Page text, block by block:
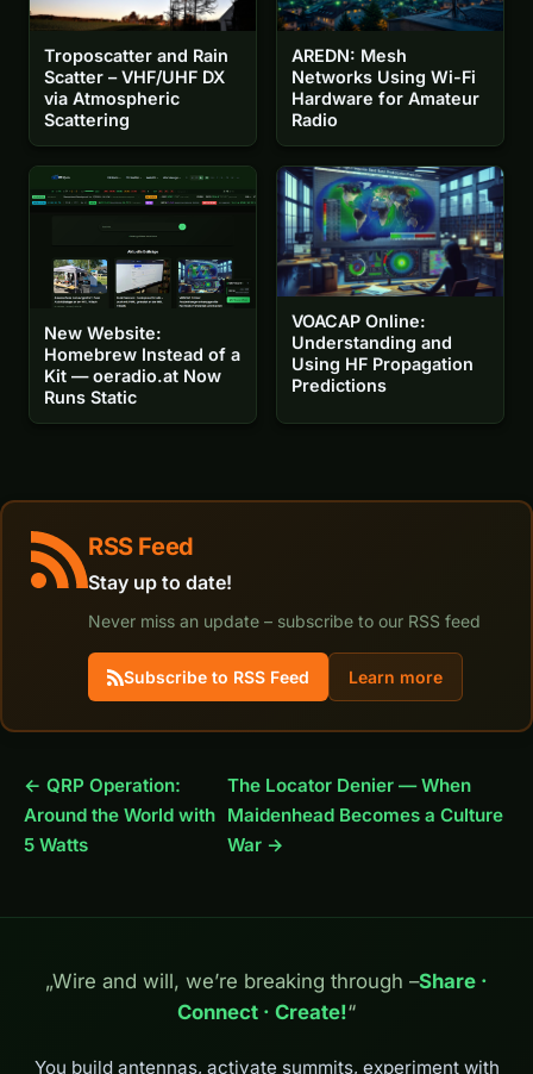
Troposcatter and Rain
Scatter – VHF/UHF DX
via Atmospheric
Scattering
AREDN: Mesh
Networks Using Wi-Fi
Hardware for Amateur
Radio
New Website:
Homebrew Instead of a
Kit — oeradio.at Now
Runs Static
VOACAP Online:
Understanding and
Using HF Propagation
Predictions
RSS Feed
Stay up to date!
Never miss an update – subscribe to our RSS feed
Subscribe to RSS Feed Learn more
← QRP Operation:
Around the World with
5 Watts
The Locator Denier — When
Maidenhead Becomes a Culture
War →
„Wire and will, we’re breaking through –Share ·
Connect · Create!“
You build antennas, activate summits, experiment with